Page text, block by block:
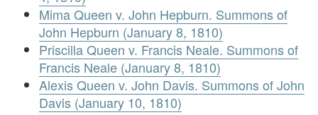
Mima Queen v. John Hepburn. Summons of
John Hepburn (January 8, 1810)
Priscilla Queen v. Francis Neale. Summons of
Francis Neale (January 8, 1810)
Alexis Queen v. John Davis. Summons of John
Davis (January 10, 1810)